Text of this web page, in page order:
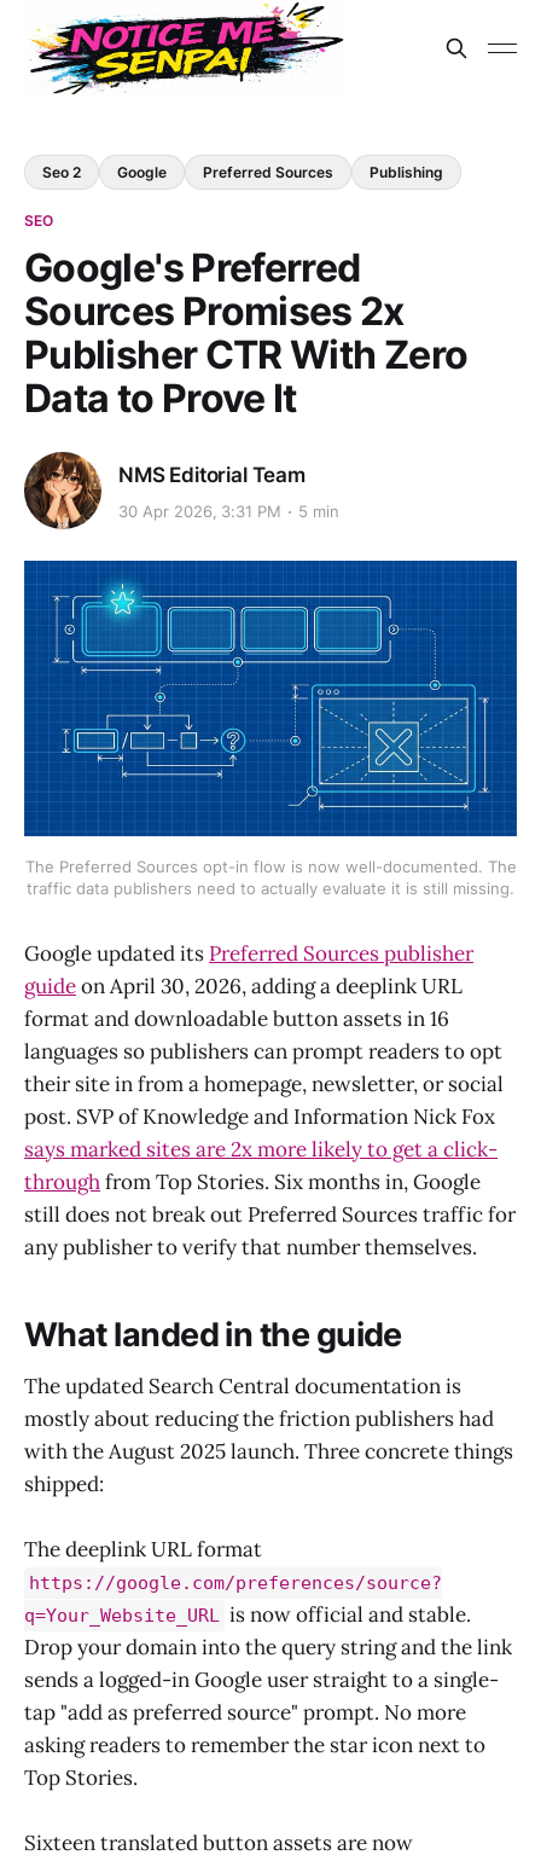
Seo 2 Google Preferred Sources Publishing
SEO
Google's Preferred
Sources Promises 2x
Publisher CTR With Zero
Data to Prove It
NMS Editorial Team
30 Apr 2026, 3:31 PM 5 min
The Preferred Sources opt-in flow is now well-documented. The
traffic data publishers need to actually evaluate it is still missing.
Google updated its Preferred Sources publisher
guideon April 30, 2026, adding a deeplink URL
format and downloadable button assets in 16
languages so publishers can prompt readers to opt
their site in from a homepage, newsletter, or social
post. SVP of Knowledge and Information Nick Fox
says marked sites are 2x more likely to get a click-
throughfrom Top Stories. Six months in, Google
still does not break out Preferred Sources traffic for
any publisher to verify that number themselves.
What landed in the guide
The updated Search Central documentation is
mostly about reducing the friction publishers had
with the August 2025 launch. Three concrete things
shipped:
The deeplink URL format
https://google.com/preferences/source?
q=Your_Website_URL is now official and stable.
Drop your domain into the query string and the link
sends a logged-in Google user straight to a single-
tap "add as preferred source" prompt. No more
asking readers to remember the star icon next to
Top Stories.
Sixteen translated button assets are now